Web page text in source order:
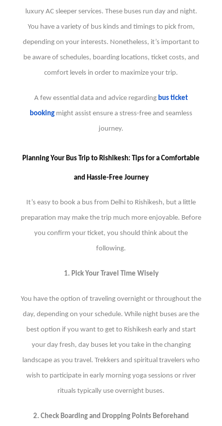
luxury AC sleeper services. These buses run day and night.
You have a variety of bus kinds and timings to pick from,
depending on your interests. Nonetheless, it’s important to
be aware of schedules, boarding locations, ticket costs, and
comfort levels in order to maximize your trip.
A few essential data and advice regarding bus ticket
booking might assist ensure a stress-free and seamless
journey.
Planning Your Bus Trip to Rishikesh: Tips for a Comfortable
and Hassle-Free Journey
It’s easy to book a bus from Delhi to Rishikesh, but a little
preparation may make the trip much more enjoyable. Before
you confirm your ticket, you should think about the
following.
1. Pick Your Travel Time Wisely
You have the option of traveling overnight or throughout the
day, depending on your schedule. While night buses are the
best option if you want to get to Rishikesh early and start
your day fresh, day buses let you take in the changing
landscape as you travel. Trekkers and spiritual travelers who
wish to participate in early morning yoga sessions or river
rituals typically use overnight buses.
2. Check Boarding and Dropping Points Beforehand